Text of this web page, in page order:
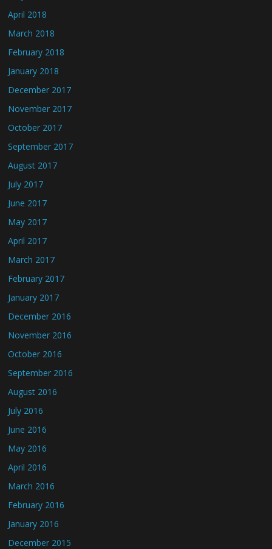
April 2018
March 2018
February 2018
January 2018
December 2017
November 2017
October 2017
September 2017
August 2017
July 2017
June 2017
May 2017
April 2017
March 2017
February 2017
January 2017
December 2016
November 2016
October 2016
September 2016
August 2016
July 2016
June 2016
May 2016
April 2016
March 2016
February 2016
January 2016
December 2015